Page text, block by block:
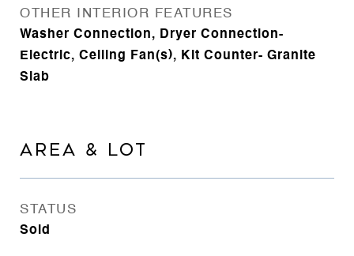
OTHER INTERIOR FEATURES
Washer Connection, Dryer Connection-
Electric, Ceiling Fan(s), Kit Counter- Granite
Slab
AREA & LOT
STATUS
Sold